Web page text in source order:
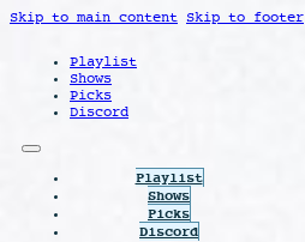
Skip to main content Skip to footer
Playlist
Shows
Picks
Discord
Playlist
Shows
Picks
Discord